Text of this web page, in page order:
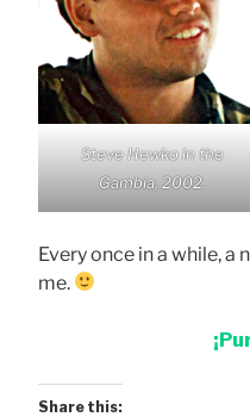
Steve Hewko in the
Gambia, 2002.
Every once in a while,
me.
Share this: